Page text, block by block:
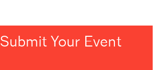
Submit Your Event